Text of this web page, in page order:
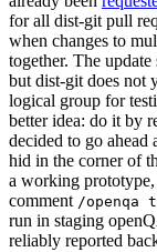
for all dist-git pull
when changes to
together. The
but dist-git does not
logical group for
better idea: do it by
decided to go
hid in the corner of
a working
comment /openqa
run in staging
reliably reported